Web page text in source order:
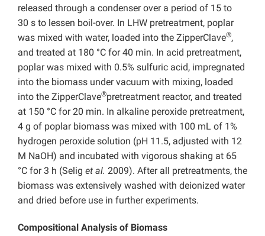
released through a condenser over a period of 15 to
30 s to lessen boil-over. In LHW pretreatment, poplar
was mixed with water, loaded into the ZipperClave®,
and treated at 180 °C for 40 min. In acid pretreatment,
poplar was mixed with 0.5% sulfuric acid, impregnated
into the biomass under vacuum with mixing, loaded
into the ZipperClave®pretreatment reactor, and treated
at 150 °C for 20 min. In alkaline peroxide pretreatment,
4 g of poplar biomass was mixed with 100 mL of 1%
hydrogen peroxide solution (pH 11.5, adjusted with 12
M NaOH) and incubated with vigorous shaking at 65
°C for 3 h (Selig et al. 2009). After all pretreatments, the
biomass was extensively washed with deionized water
and dried before use in further experiments.
Compositional Analysis of Biomass